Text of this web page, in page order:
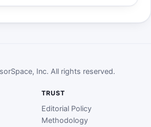
Inc. All rights reserved.
TRUST
Editorial Policy
Methodology